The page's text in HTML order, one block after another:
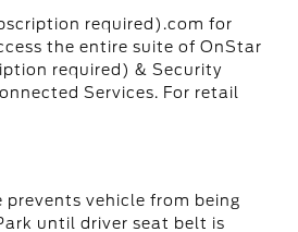
required).com for
the entire suite of OnStar
required) & Security
Services. For retail
prevents vehicle from being
until driver seat belt is